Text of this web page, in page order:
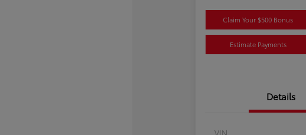
Claim Your $500 Bonus
Estimate Payments
Details